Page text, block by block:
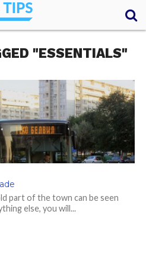
"ESSENTIALS"
part of the town can be seen
else, you will...